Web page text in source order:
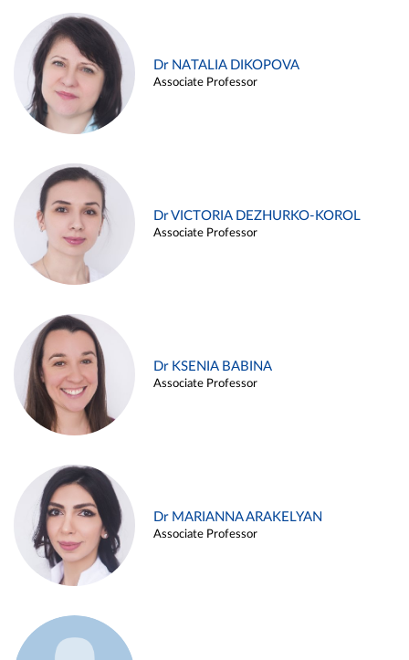
Dr NATALIA DIKOPOVA
Associate Professor
Dr VICTORIA DEZHURKO-KOROL
Associate Professor
Dr KSENIA BABINA
Associate Professor
Dr MARIANNA ARAKELYAN
Associate Professor